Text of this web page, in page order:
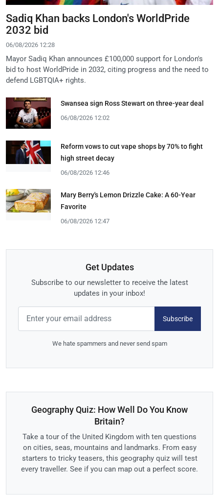
Sadiq Khan backs London's WorldPride
2032 bid
06/08/2026 12:28
Mayor Sadiq Khan announces £100,000 support for London's
bid to host WorldPride in 2032, citing progress and the need to
defend LGBTQIA+ rights.
Swansea sign Ross Stewart on three-year deal
06/08/2026 12:02
Reform vows to cut vape shops by 70% to fight
high street decay
06/08/2026 12:46
Mary Berry's Lemon Drizzle Cake: A 60-Year
Favorite
06/08/2026 12:47
Get Updates
Subscribe to our newsletter to receive the latest
updates in your inbox!
Subscribe
We hate spammers and never send spam
Geography Quiz: How Well Do You Know
Britain?
Take a tour of the United Kingdom with ten questions
on cities, seas, mountains and landmarks. From easy
starters to tricky teasers, this geography quiz will test
every traveller. See if you can map out a perfect score.